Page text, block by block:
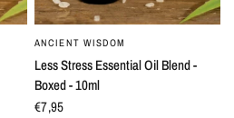
QUICK VIEW
ANCIENT WISDOM
Less Stress Essential Oil Blend -
Boxed - 10ml
€7,95